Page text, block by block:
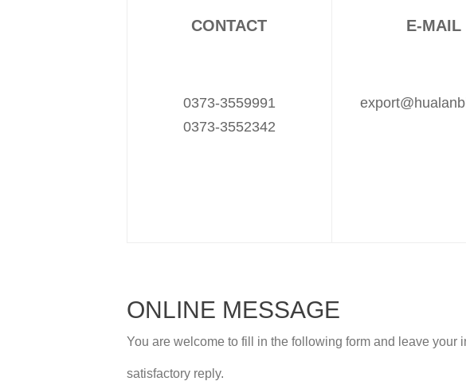
CONTACT
0373-3559991
0373-3552342
E-MAIL
ONLINE MESSAGE
You are welcome to fill in the following form and leave
satisfactory reply.